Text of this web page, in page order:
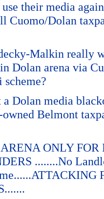
their media
Cuomo/Dolan
Malkin really
Dolan arena via
scheme?
a Dolan media
Belmont
ONLY FOR
........No